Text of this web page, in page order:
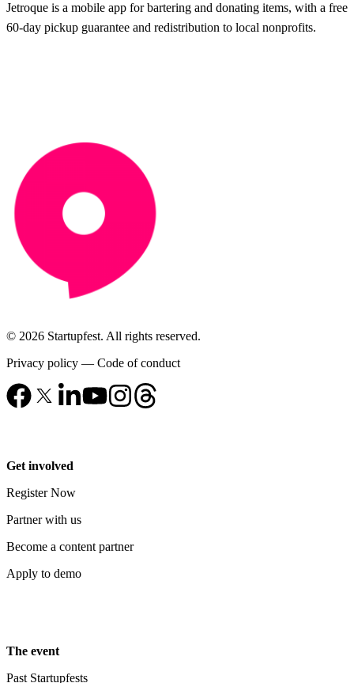
Jetroque is a mobile app for bartering and donating items, with a free
60-day pickup guarantee and redistribution to local nonprofits.
© 2026 Startupfest. All rights reserved.
Privacy policy — Code of conduct
Get involved
Register Now
Partner with us
Become a content partner
Apply to demo
The event
Past Startupfests